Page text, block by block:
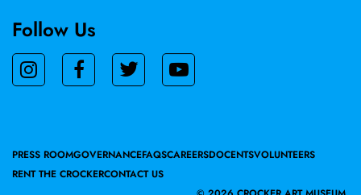
Follow Us
PRESS ROOMGOVERNANCEFAQSCAREERSDOCENTSVOLUNTEERS
RENT THE CROCKERCONTACT US